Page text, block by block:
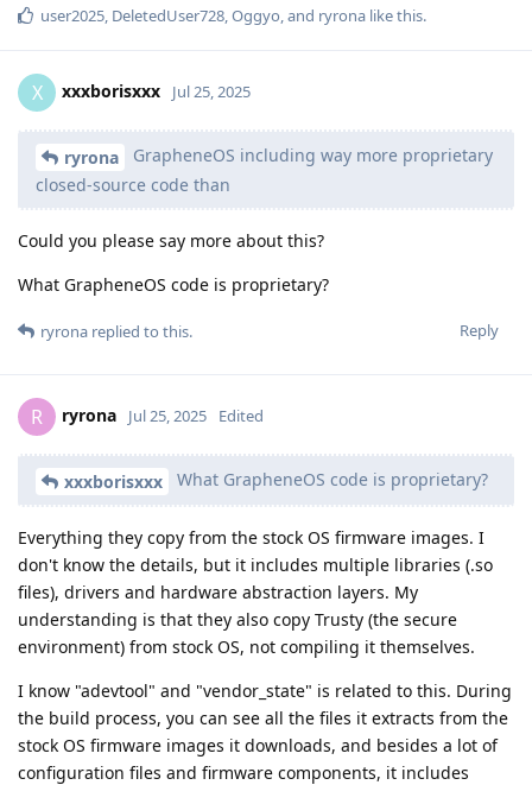
user2025, DeletedUser728,Oggyo, and ryrona like this.
X xxxborisxxx Jul 25, 2025
ryrona
GrapheneOS including way more proprietary
closed-source code than
Could you please say more about this?
What GrapheneOS code is proprietary?
Reply
ryrona replied to this.
R ryrona Jul 25, 2025 Edited
xxxborisxxx What GrapheneOS code is proprietary?
Everything they copy from the stock OS firmware images. I
don't know the details, but it includes multiple libraries (.so
files), drivers and hardware abstraction layers. My
understanding is that they also copy Trusty (the secure
environment) from stock OS, not compiling it themselves.
I know "adevtool" and "vendor_state" is related to this. During
the build process, you can see all the files it extracts from the
stock OS firmware images it downloads, and besides a lot of
configuration files and firmware components, it includes